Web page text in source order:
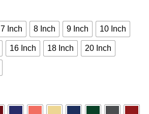
7 Inch 8 Inch 9 Inch 10 Inch
16 Inch 18 Inch 20 Inch